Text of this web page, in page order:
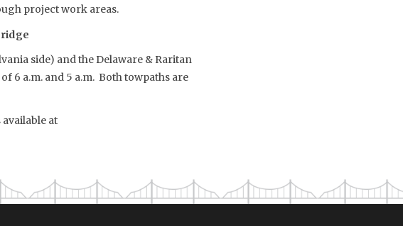
project work areas.
side) and the Delaware & Raritan
6 a.m. and 5 a.m. Both towpaths are
at